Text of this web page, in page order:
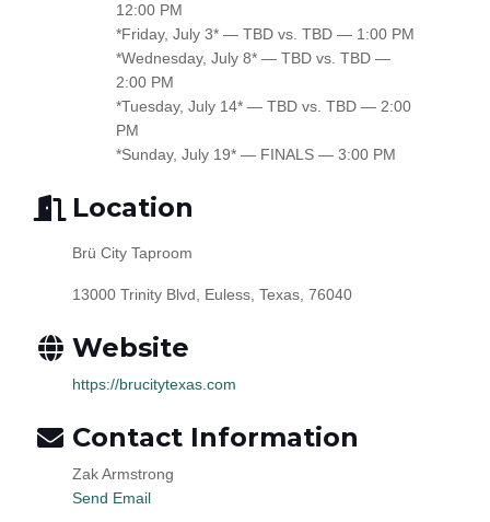
12:00 PM
*Friday, July 3* — TBD vs. TBD — 1:00 PM
*Wednesday, July 8* — TBD vs. TBD —
2:00 PM
*Tuesday, July 14* — TBD vs. TBD — 2:00
PM
*Sunday, July 19* — FINALS — 3:00 PM
Location
Brü City Taproom
13000 Trinity Blvd, Euless, Texas, 76040
Website
https://brucitytexas.com
Contact Information
Zak Armstrong
Send Email